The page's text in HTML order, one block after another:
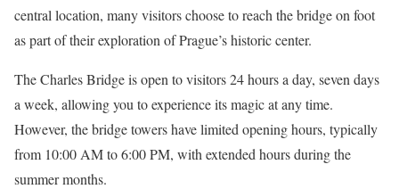
central location, many visitors choose to reach the bridge on foot
as part of their exploration of Prague’s historic center.
The Charles Bridge is open to visitors 24 hours a day, seven days
a week, allowing you to experience its magic at any time.
However, the bridge towers have limited opening hours, typically
from 10:00 AM to 6:00 PM, with extended hours during the
summer months.